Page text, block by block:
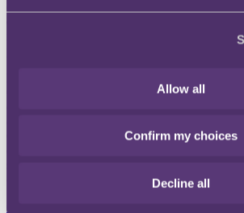
Allow all
Confirm my choices
Decline all
investors, and other stakeholders in high-
Competition at Leigh Day. She has built a
CAT against water companies for alleged